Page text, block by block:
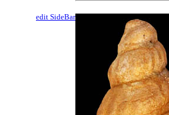
edit SideBar